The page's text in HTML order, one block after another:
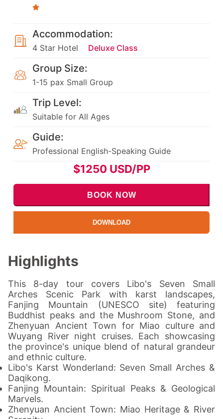
Accommodation:
4 Star Hotel Deluxe Class
Group Size:
1-15 pax Small Group
Trip Level:
Suitable for All Ages
Guide:
Professional English-Speaking Guide
$1250 USD/PP
BOOK NOW
DOWNLOAD
Highlights
This 8-day tour covers Libo's Seven Small
Arches Scenic Park with karst landscapes,
Fanjing Mountain (UNESCO site) featuring
Buddhist peaks and the Mushroom Stone, and
Zhenyuan Ancient Town for Miao culture and
Wuyang River night cruises. Each showcasing
the province's unique blend of natural grandeur
and ethnic culture.
Libo's Karst Wonderland: Seven Small Arches &
Daqikong.
Fanjing Mountain: Spiritual Peaks & Geological
Marvels.
Zhenyuan Ancient Town: Miao Heritage & River